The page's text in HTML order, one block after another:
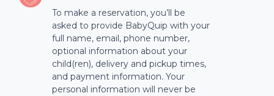
To make a reservation, you’ll be
asked to provide BabyQuip with your
full name, email, phone number,
optional information about your
child(ren), delivery and pickup times,
and payment information. Your
personal information will never be